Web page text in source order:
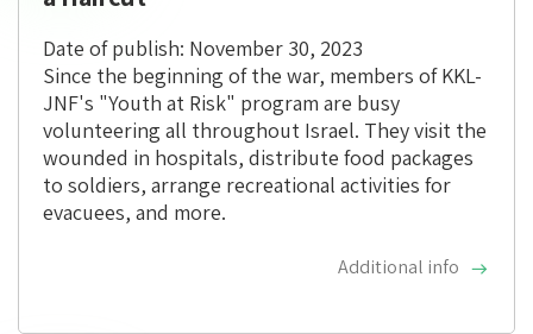
Date of publish: November 30, 2023
Since the beginning of the war, members of KKL-
JNF's "Youth at Risk" program are busy
volunteering all throughout Israel. They visit the
wounded in hospitals, distribute food packages
to soldiers, arrange recreational activities for
evacuees, and more.
Additional info